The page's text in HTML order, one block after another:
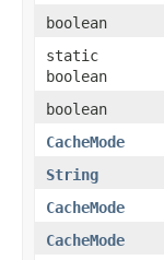
boolean
static
boolean
boolean
CacheMode
String
CacheMode
CacheMode